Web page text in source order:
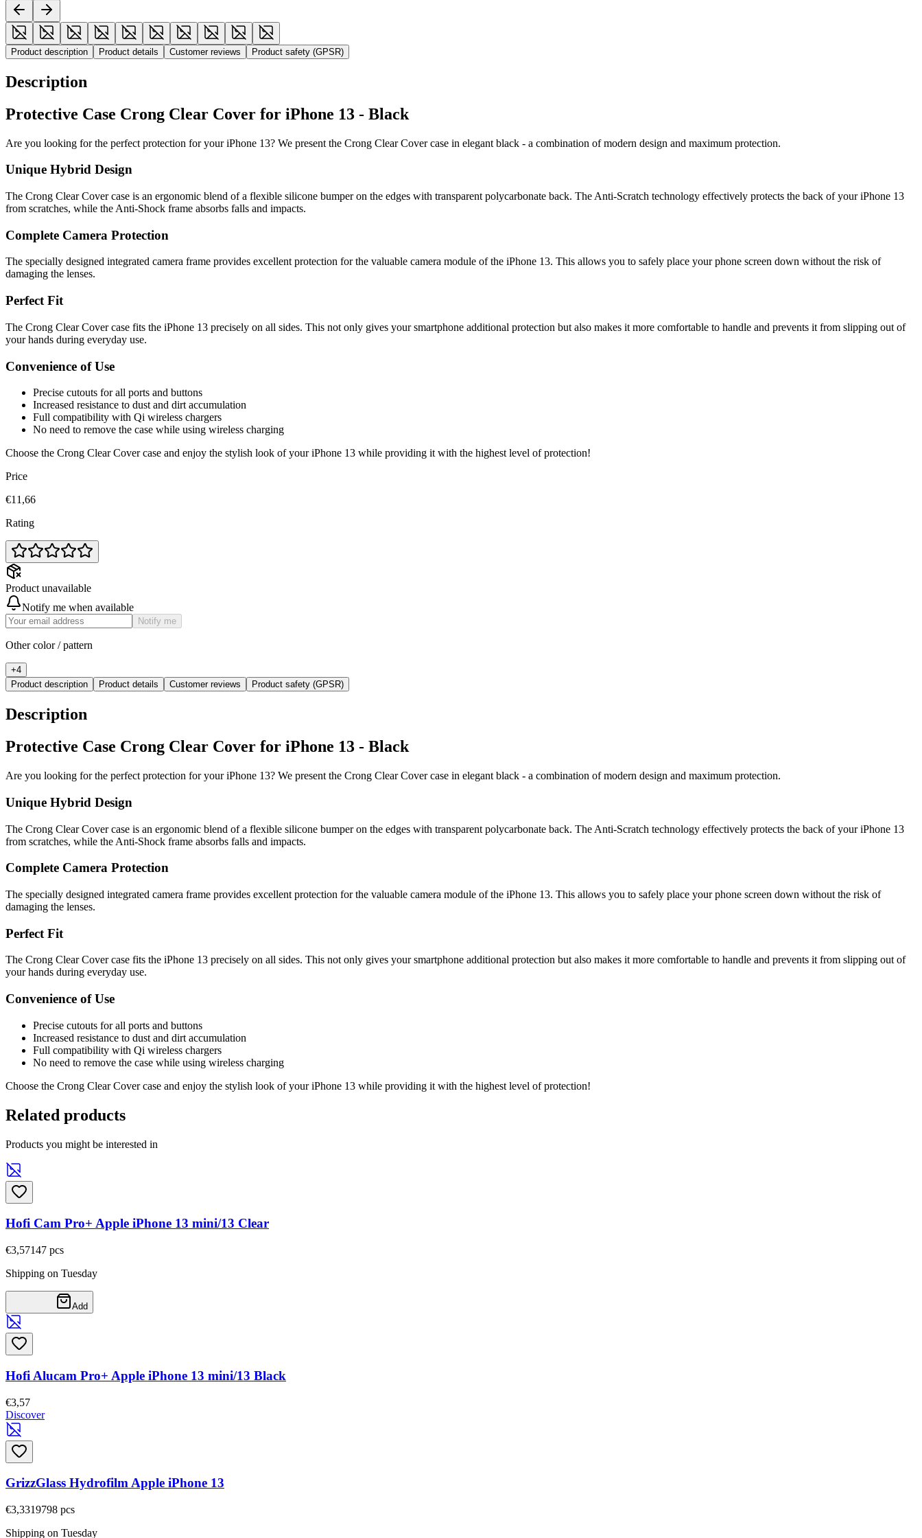
Product description Product details Customer reviews Product safety (GPSR)
Description
Protective Case Crong Clear Cover for iPhone 13 - Black
Are you looking for the perfect protection for your iPhone 13? We present the Crong Clear Cover case in elegant black - a combination of modern design and maximum protection.
Unique Hybrid Design
The Crong Clear Cover case is an ergonomic blend of a flexible silicone bumper on the edges with transparent polycarbonate back. The Anti-Scratch technology effectively protects the back of your iPhone 13
from scratches, while the Anti-Shock frame absorbs falls and impacts.
Complete Camera Protection
The specially designed integrated camera frame provides excellent protection for the valuable camera module of the iPhone 13. This allows you to safely place your phone screen down without the risk of
damaging the lenses.
Perfect Fit
The Crong Clear Cover case fits the iPhone 13 precisely on all sides. This not only gives your smartphone additional protection but also makes it more comfortable to handle and prevents it from slipping out of
your hands during everyday use.
Convenience of Use
Precise cutouts for all ports and buttons
Increased resistance to dust and dirt accumulation
Full compatibility with Qi wireless chargers
No need to remove the case while using wireless charging
Choose the Crong Clear Cover case and enjoy the stylish look of your iPhone 13 while providing it with the highest level of protection!
Price
€11,66
Rating
Product unavailable
Notify me when available
Notify me
Other color / pattern
+4
Product description
Product details Customer reviews Product safety (GPSR)
Description
Protective Case Crong Clear Cover for iPhone 13 - Black
Are you looking for the perfect protection for your iPhone 13? We present the Crong Clear Cover case in elegant black - a combination of modern design and maximum protection.
Unique Hybrid Design
The Crong Clear Cover case is an ergonomic blend of a flexible silicone bumper on the edges with transparent polycarbonate back. The Anti-Scratch technology effectively protects the back of your iPhone 13
from scratches, while the Anti-Shock frame absorbs falls and impacts.
Complete Camera Protection
The specially designed integrated camera frame provides excellent protection for the valuable camera module of the iPhone 13. This allows you to safely place your phone screen down without the risk of
damaging the lenses.
Perfect Fit
The Crong Clear Cover case fits the iPhone 13 precisely on all sides. This not only gives your smartphone additional protection but also makes it more comfortable to handle and prevents it from slipping out of
your hands during everyday use.
Convenience of Use
Precise cutouts for all ports and buttons
Increased resistance to dust and dirt accumulation
Full compatibility with Qi wireless chargers
No need to remove the case while using wireless charging
Choose the Crong Clear Cover case and enjoy the stylish look of your iPhone 13 while providing it with the highest level of protection!
Related products
Products you might be interested in
Hofi Cam Pro+ Apple iPhone 13 mini/13 Clear
€3,57147 pcs
Shipping on Tuesday
Add
Hofi Alucam Pro+ Apple iPhone 13 mini/13 Black
€3,57
Discover
GrizzGlass Hydrofilm Apple iPhone 13
€3,3319798 pcs
Shipping on Tuesday